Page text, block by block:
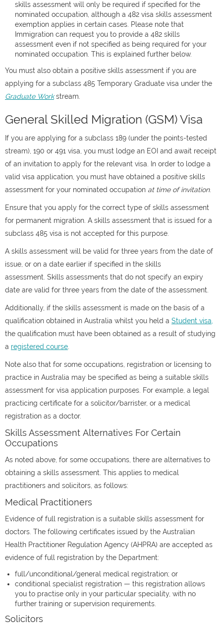
skills assessment will only be required if specified for the
nominated occupation, although a 482 visa skills assessment
exemption applies in certain cases. Please note that
Immigration can request you to provide a 482 skills
assessment even if not specified as being required for your
nominated occupation. This is explained further below.
You must also obtain a positive skills assessment if you are
applying for a subclass 485 Temporary Graduate visa under the
Graduate Workstream.
General Skilled Migration (GSM) Visa
If you are applying for a subclass 189 (under the points-tested
stream), 190 or 491 visa, you must lodge an EOI and await receipt
of an invitation to apply for the relevant visa. In order to lodge a
valid visa application, you must have obtained a positive skills
assessment for your nominated occupation at time of invitation.
Ensure that you apply for the correct type of skills assessment
for permanent migration. A skills assessment that is issued for a
subclass 485 visa is not accepted for this purpose.
A skills assessment will be valid for three years from the date of
issue, or on a date earlier if specified in the skills
assessment. Skills assessments that do not specify an expiry
date are valid for three years from the date of the assessment.
Additionally, if the skills assessment is made on the basis of a
qualification obtained in Australia whilst you held a Student visa,
the qualification must have been obtained as a result of studying
a registered course
Note also that for some occupations, registration or licensing to
practice in Australia may be specified as being a suitable skills
assessment for visa application purposes. For example, a legal
practicing certificate for a solicitor/barrister, or a medical
registration as a doctor.
Skills Assessment Alternatives For Certain
Occupations
As noted above, for some occupations, there are alternatives to
obtaining a skills assessment. This applies to medical
practitioners and solicitors, as follows:
Medical Practitioners
Evidence of full registration is a suitable skills assessment for
doctors. The following certificates issued by the Australian
Health Practitioner Regulation Agency (AHPRA) are accepted as
evidence of full registration by the Department:
full/unconditional/general medical registration; or
conditional specialist registration — this registration allows
you to practise only in your particular speciality, with no
further training or supervision requirements.
Solicitors